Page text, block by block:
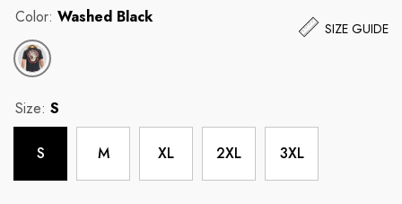
SIZE GUIDE
Color: Washed Black
Size: S
S M XL 2XL 3XL